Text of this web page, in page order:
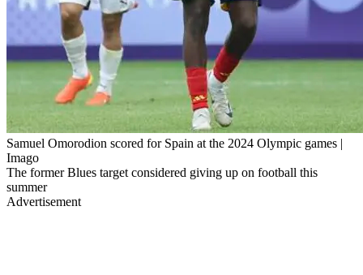
Samuel Omorodion scored for Spain at the 2024 Olympic games |
Imago
The former Blues target considered giving up on football this
summer
Advertisement